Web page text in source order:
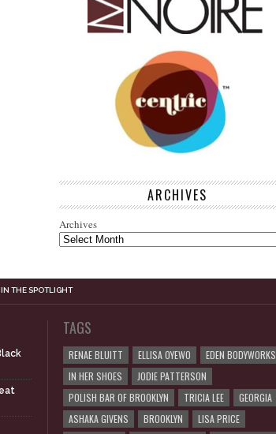
ARCHIVES
Archives
IN THE SPOTLIGHT
TAGS
RENAE BLUITT ELLISA OYEWO
EDEN BODYWORKS
IN HER SHOES
JODIE PATTERSON
POLISH BAR OF BROOKLYN
TRICIA LEE
GEORGIA
ASHAKA GIVENS
BROOKLYN
LISA PRICE